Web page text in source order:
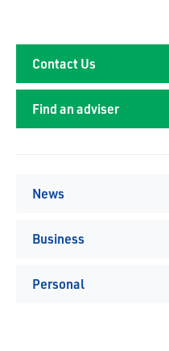
Contact Us
Find an adviser
News
Business
Personal